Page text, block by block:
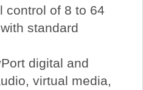
control of 8 to 64
standard
digital and
virtual media,